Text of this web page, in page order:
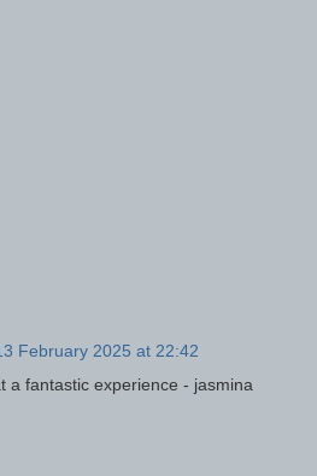
February 2025 at 22:42
a fantastic experience - jasmina